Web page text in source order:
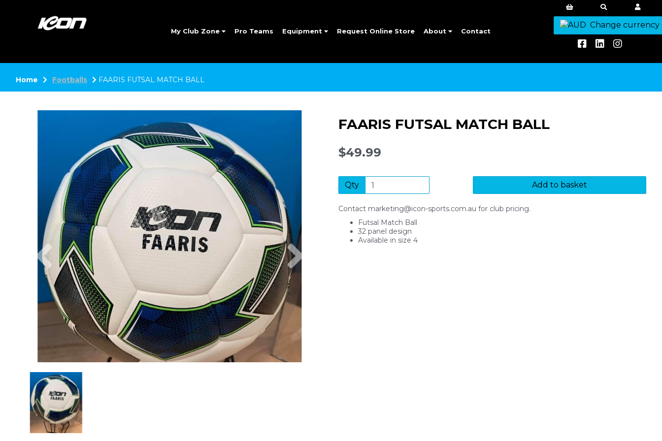
My Club Zone Pro Teams Equipment Request Online Store About Contact
Change currency
Home Footballs FAARIS FUTSAL MATCH BALL
Previous
FAARIS FUTSAL MATCH BALL
$49.99
Qty Add to basket
Contact marketing@icon-sports.com.au for club pricing.
Futsal Match Ball
32 panel design
Available in size 4